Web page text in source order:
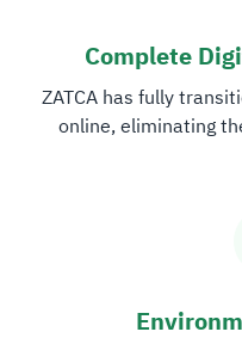
Complete
ZATCA has fully
online, eliminating